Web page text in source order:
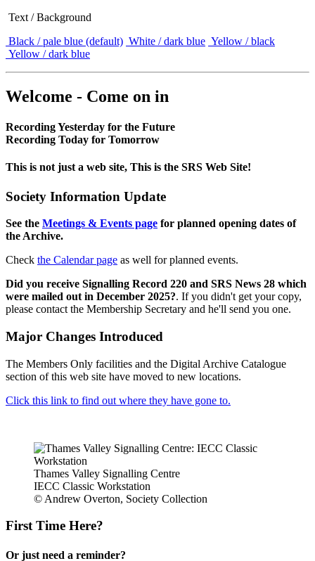
Text / Background
Black / pale blue (default) White / dark blue Yellow / black
Yellow / dark blue
Welcome - Come on in
Recording Yesterday for the Future
Recording Today for Tomorrow
This is not just a web site, This is the SRS Web Site!
Society Information Update
See the Meetings & Events page for planned opening dates of
the Archive.
Check the Calendar page as well for planned events.
Did you receive Signalling Record 220 and SRS News 28 which
were mailed out in December 2025?. If you didn't get your copy,
please contact the Membership Secretary and he'll send you one.
Major Changes Introduced
The Members Only facilities and the Digital Archive Catalogue
section of this web site have moved to new locations.
Click this link to find out where they have gone to.
Thames Valley Signalling Centre
IECC Classic Workstation
© Andrew Overton, Society Collection
First Time Here?
Or just need a reminder?